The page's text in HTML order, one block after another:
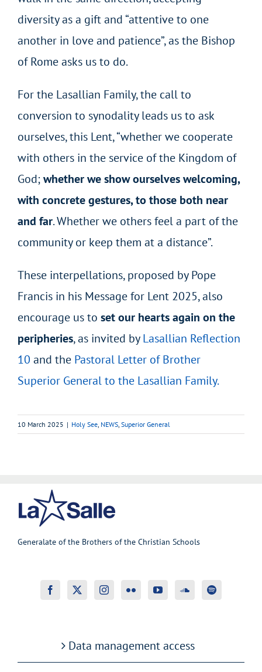
diversity as a gift and “attentive to one
another in love and patience”, as the Bishop
of Rome asks us to do.
For the Lasallian Family, the call to
conversion to synodality leads us to ask
ourselves, this Lent, “whether we cooperate
with others in the service of the Kingdom of
God;whether we show ourselves welcoming,
with concrete gestures, to those both near
and far. Whether we others feel a part of the
community or keep them at a distance”.
These interpellations, proposed by Pope
Francis in his Message for Lent 2025, also
encourage us to set our hearts again on the
peripheries, as invited byLasallian Reflection
10 and the Pastoral Letter of Brother
Superior General to the Lasallian Family.
10 March 2025 | Holy See NEWS Superior General
Generalate of the Brothers of the Christian Schools
Data management access